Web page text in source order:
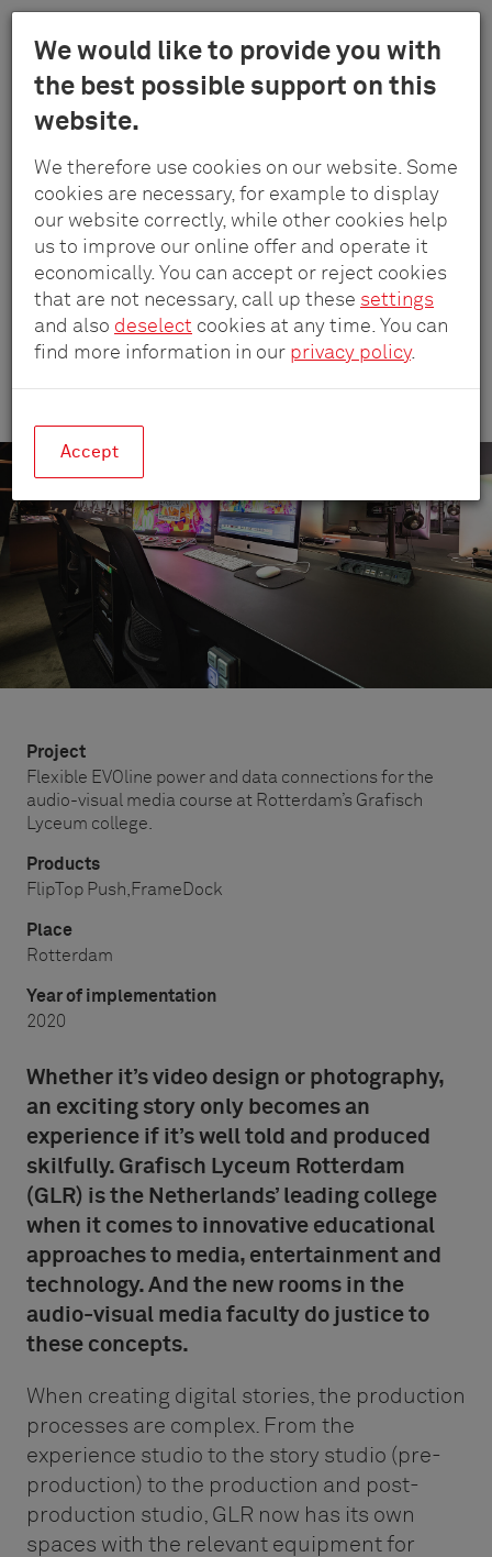
We would like to provide you with
the best possible support on this
website.
We therefore use cookies on our website. Some
cookies are necessary, for example to display
our website correctly, while other cookies help
us to improve our online offer and operate it
economically. You can accept or reject cookies
that are not necessary, call up these settings
and also deselect cookies at any time. You can
find more information in our privacy policy.
Accept
Skip
content
Menu
Schulte
-
GmbH
&
Co.
KG
Reference projects Grafisch Lyceum Rotterdam
GRAFISCH LYCEUM ROTTERDAM
Workflow without
distractions
Creativity made easy at Rotterdam’s
Grafisch Lyceum college.
Project
Flexible EVOline power and data connections for the
audio-visual media course at Rotterdam’s Grafisch
Lyceum college.
Products
FlipTop Push, FrameDock
Place
Rotterdam
Year of implementation
2020
Whether it’s video design or photography,
an exciting story only becomes an
experience if it’s well told and produced
skilfully. Grafisch Lyceum Rotterdam
(GLR) is the Netherlands’ leading college
when it comes to innovative educational
approaches to media, entertainment and
technology. And the new rooms in the
audio-visual media faculty do justice to
these concepts.
When creating digital stories, the production
processes are complex. From the
experience studio to the story studio (pre-
production) to the production and post-
production studio, GLR now has its own
spaces with the relevant equipment for